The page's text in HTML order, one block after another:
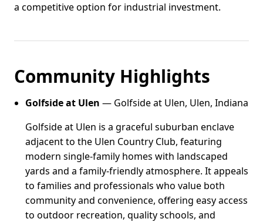
a competitive option for industrial investment.
Community Highlights
Golfside at Ulen — Golfside at Ulen, Ulen, Indiana
Golfside at Ulen is a graceful suburban enclave
adjacent to the Ulen Country Club, featuring
modern single-family homes with landscaped
yards and a family-friendly atmosphere. It appeals
to families and professionals who value both
community and convenience, offering easy access
to outdoor recreation, quality schools, and